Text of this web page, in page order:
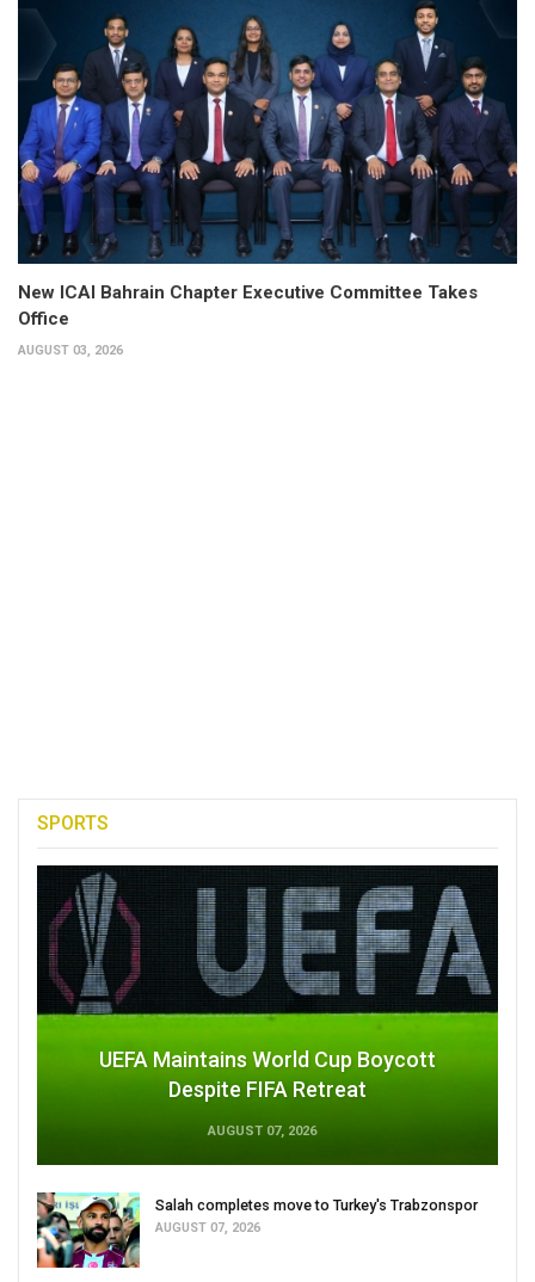
New ICAI Bahrain Chapter Executive Committee Takes
Office
AUGUST 03, 2026
SPORTS
UEFA Maintains World Cup Boycott
Despite FIFA Retreat
AUGUST 07, 2026
Salah completes move to Turkey's Trabzonspor
AUGUST 07, 2026